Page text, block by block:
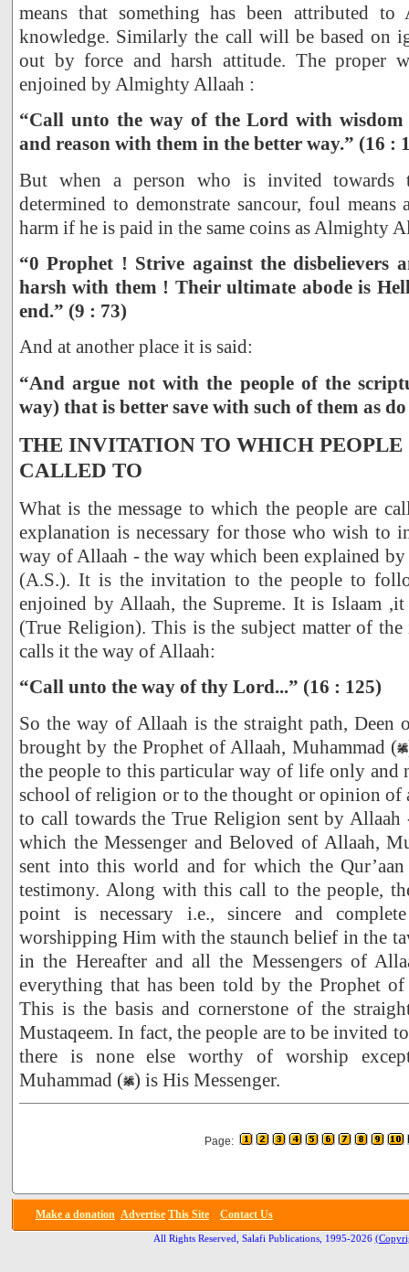
means that something has been attributed
knowledge. Similarly the call will be based on
out by force and harsh attitude. The proper
enjoined by Almighty Allaah :
“Call unto the way of the Lord with
and reason with them in the better way.” (16 :
But when a person who is invited
determined to demonstrate sancour, foul
harm if he is paid in the same coins as Almighty
“0 Prophet ! Strive against the disbelievers
harsh with them ! Their ultimate abode is
end.” (9 : 73)
And at another place it is said:
“And argue not with the people of the
way) that is better save with such of them as
THE INVITATION TO WHICH PEOPLE
CALLED TO
What is the message to which the people are
explanation is necessary for those who wish to
way of Allaah - the way which been explained
(A.S.). It is the invitation to the people to
enjoined by Allaah, the Supreme. It is Islaam
(True Religion). This is the subject matter of
calls it the way of Allaah:
“Call unto the way of thy Lord...” (16 : 125)
So the way of Allaah is the straight path, Deen
brought by the Prophet of Allaah, Muhammad (
the people to this particular way of life only and
school of religion or to the thought or opinion of
to call towards the True Religion sent by
which the Messenger and Beloved of Allaah,
sent into this world and for which the Qur’aan
testimony. Along with this call to the people,
point is necessary i.e., sincere and
worshipping Him with the staunch belief in the
in the Hereafter and all the Messengers of
everything that has been told by the Prophet
This is the basis and cornerstone of the
Mustaqeem. In fact, the people are to be invited
there is none else worthy of worship
Muhammad ( ) is His Messenger.
Page:
Make a donation Advertise This Site Contact Us
All Rights Reserved, Salafi Publications, 1995-2026